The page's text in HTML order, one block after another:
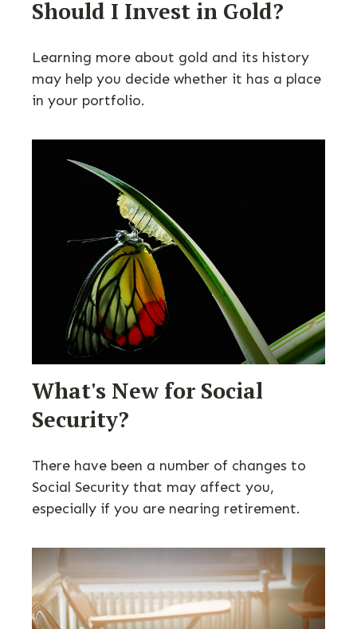
Should I Invest in Gold?
Learning more about gold and its history
may help you decide whether it has a place
in your portfolio.
What's New for Social
Security?
There have been a number of changes to
Social Security that may affect you,
especially if you are nearing retirement.